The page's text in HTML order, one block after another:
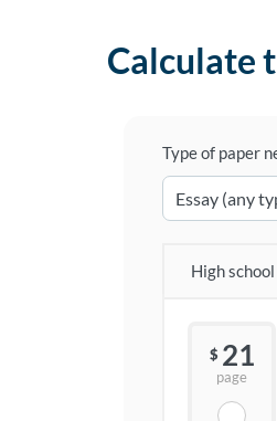
Calculate
Type of paper
High school
$ 21
page